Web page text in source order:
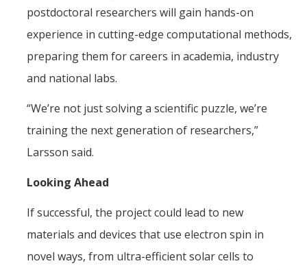
postdoctoral researchers will gain hands-on
experience in cutting-edge computational methods,
preparing them for careers in academia, industry
and national labs.
“We’re not just solving a scientific puzzle, we’re
training the next generation of researchers,”
Larsson said.
Looking Ahead
If successful, the project could lead to new
materials and devices that use electron spin in
novel ways, from ultra-efficient solar cells to